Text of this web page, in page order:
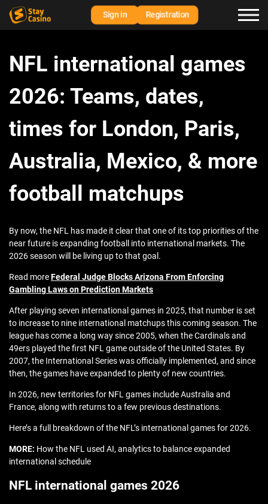
Sign in Registration
NFL international games
2026: Teams, dates,
times for London, Paris,
Australia, Mexico, & more
football matchups
By now, the NFL has made it clear that one of its top priorities of the
near future is expanding football into international markets. The
2026 season will be living up to that goal.
Read moreFederal Judge Blocks Arizona From Enforcing
Gambling Laws on Prediction Markets
After playing seven international games in 2025, that number is set
to increase to nine international matchups this coming season. The
league has come a long way since 2005, when the Cardinals and
49ers played the first NFL game outside of the United States. By
2007, the International Series was officially implemented, and since
then, the games have expanded to plenty of new countries.
In 2026, new territories for NFL games include Australia and
France, along with returns to a few previous destinations.
Here’s a full breakdown of the NFL’s international games for 2026.
MORE: How the NFL used AI, analytics to balance expanded
international schedule
NFL international games 2026